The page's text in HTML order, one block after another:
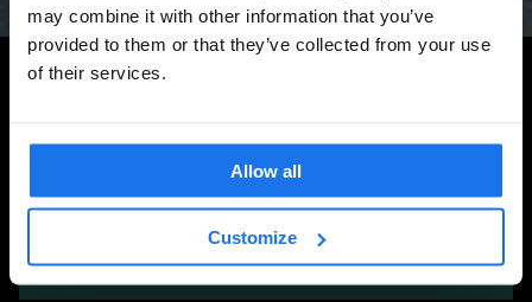
may combine it with other information that you’ve
provided to them or that they’ve collected from your use
of their services.
Allow all
Customize
Search for more travel tips
SEARCH